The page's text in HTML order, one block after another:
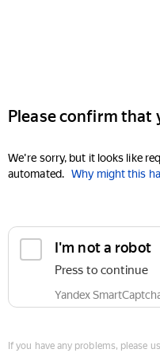
Please confirm that
We're sorry, but it looks like
automated. Why might this
I'm not a robot
Press to continue
Yandex
If you have any problems, please